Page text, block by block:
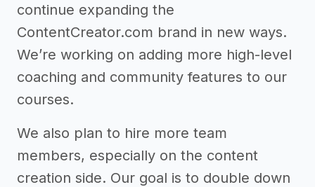
continue expanding the
ContentCreator.com brand in new ways.
We’re working on adding more high-level
coaching and community features to our
courses.
We also plan to hire more team
members, especially on the content
creation side. Our goal is to double down